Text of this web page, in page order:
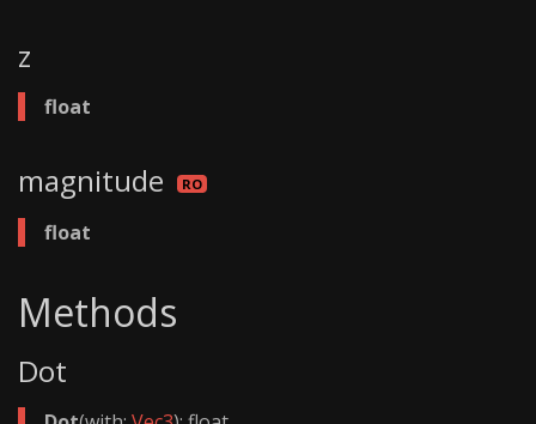
z
float
magnitude
float
Methods
Dot